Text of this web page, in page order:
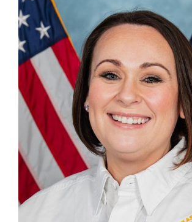
Section Chief, State Disaster Reimbursement